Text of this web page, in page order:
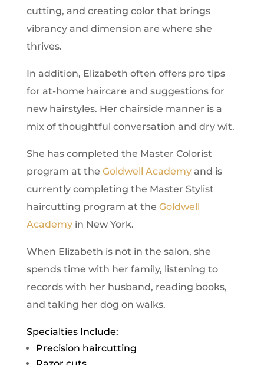
cutting, and creating color that brings
vibrancy and dimension are where she
thrives.
In addition, Elizabeth often offers pro tips
for at-home haircare and suggestions for
new hairstyles. Her chairside manner is a
mix of thoughtful conversation and dry wit.
She has completed the Master Colorist
program at the Goldwell Academyand is
currently completing the Master Stylist
haircutting program at the Goldwell
Academyin New York.
When Elizabeth is not in the salon, she
spends time with her family, listening to
records with her husband, reading books,
and taking her dog on walks.
Specialties Include:
Precision haircutting